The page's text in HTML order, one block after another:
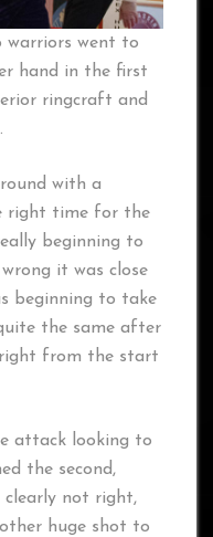
warriors went to
hand in the first
ringcraft and
with a
right time for the
beginning to
it was close
beginning to take
the same after
right from the start
attack looking to
the second,
not right,
huge shot to